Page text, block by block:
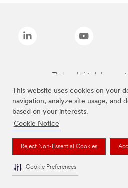
This website uses cookies on your
navigation, analyze site usage, and
based on your interests.
Cookie Notice
Reject Non-Essential Cookies
Cookie Preferences
The brands listed above are